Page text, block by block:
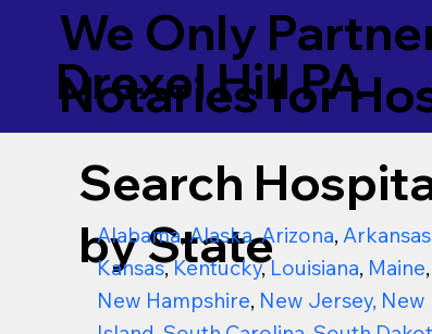
We Only
Notaries for
Drexel Hill PA
Search
by State
Alabama,Alaska,Arizona,Arkansas
Kansas,Kentucky,Louisiana, Maine,
New Hampshire, New Jersey, New